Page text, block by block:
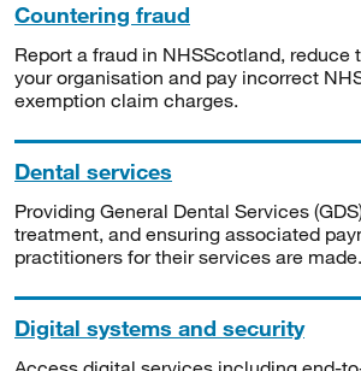
Countering fraud
Report a fraud in NHSScotland, reduce
your organisation and pay incorrect
exemption claim charges.
Dental services
Providing General Dental Services
treatment, and ensuring associated
practitioners for their services are made.
Digital systems and security